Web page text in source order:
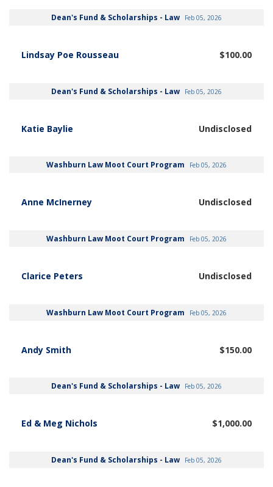
Dean's Fund & Scholarships - Law Feb 05, 2026
Lindsay Poe Rousseau $100.00
Dean's Fund & Scholarships - Law Feb 05, 2026
Katie Baylie Undisclosed
Washburn Law Moot Court Program Feb 05, 2026
Anne McInerney Undisclosed
Washburn Law Moot Court Program Feb 05, 2026
Clarice Peters Undisclosed
Washburn Law Moot Court Program Feb 05, 2026
Andy Smith $150.00
Dean's Fund & Scholarships - Law Feb 05, 2026
Ed & Meg Nichols $1,000.00
Dean's Fund & Scholarships - Law Feb 05, 2026